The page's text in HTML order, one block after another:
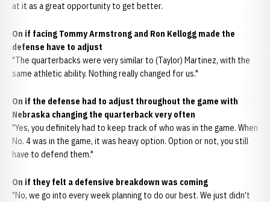
at it as a great opportunity to get better.
On if facing Tommy Armstrong and Ron Kellogg made the
defense have to adjust
"The quarterbacks were very similar to (Taylor) Martinez, with the
same athletic ability. Nothing really changed for us."
On if the defense had to adjust throughout the game with
Nebraska changing the quarterback very often
"Yes, you definitely had to keep track of who was in the game. When
No. 4 was in the game, it was heavy option. Option or not, you still
have to defend them."
On if they felt a defensive breakdown was coming
"No, we go into every week planning to do our best. We just didn't